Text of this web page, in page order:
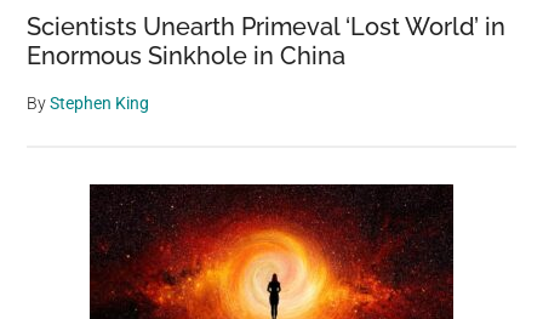
Scientists Unearth Primeval ‘Lost World’ in
Enormous Sinkhole in China
ByStephen King